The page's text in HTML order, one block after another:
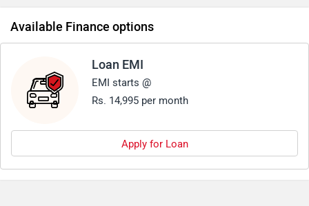
Available Finance options
Loan EMI
EMI starts @
Rs. 14,995 per month
Apply for Loan